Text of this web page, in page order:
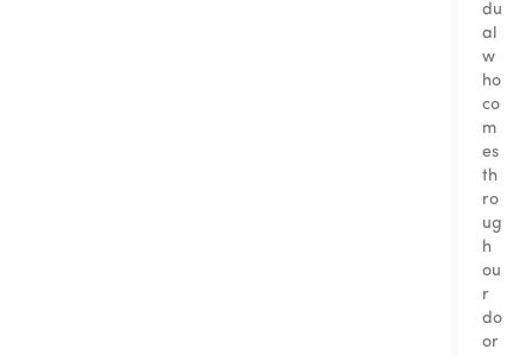
du
al
w
ho
co
m
es
th
ro
ug
h
ou
r
do
or